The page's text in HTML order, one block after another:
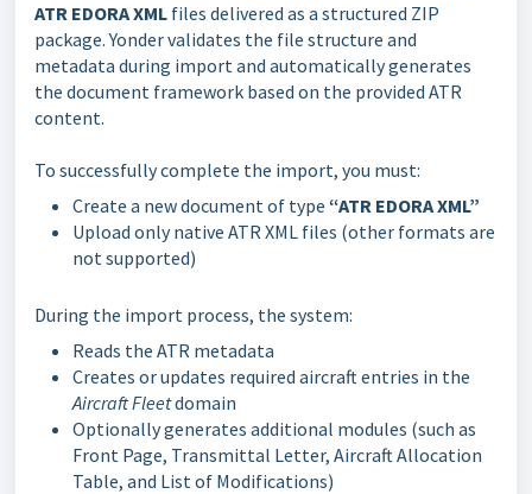
ATR EDORA XML files delivered as a structured ZIP
package. Yonder validates the file structure and
metadata during import and automatically generates
the document framework based on the provided ATR
content.
To successfully complete the import, you must:
Create a new document of type “ATR EDORA XML”
Upload only native ATR XML files (other formats are
not supported)
During the import process, the system:
Reads the ATR metadata
Creates or updates required aircraft entries in the
Aircraft Fleetdomain
Optionally generates additional modules (such as
Front Page, Transmittal Letter, Aircraft Allocation
Table, and List of Modifications)